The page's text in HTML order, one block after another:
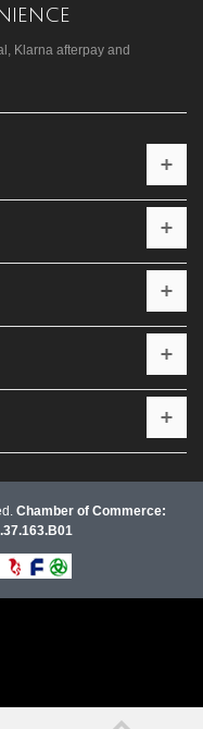
Klarna afterpay and
Chamber of Commerce: